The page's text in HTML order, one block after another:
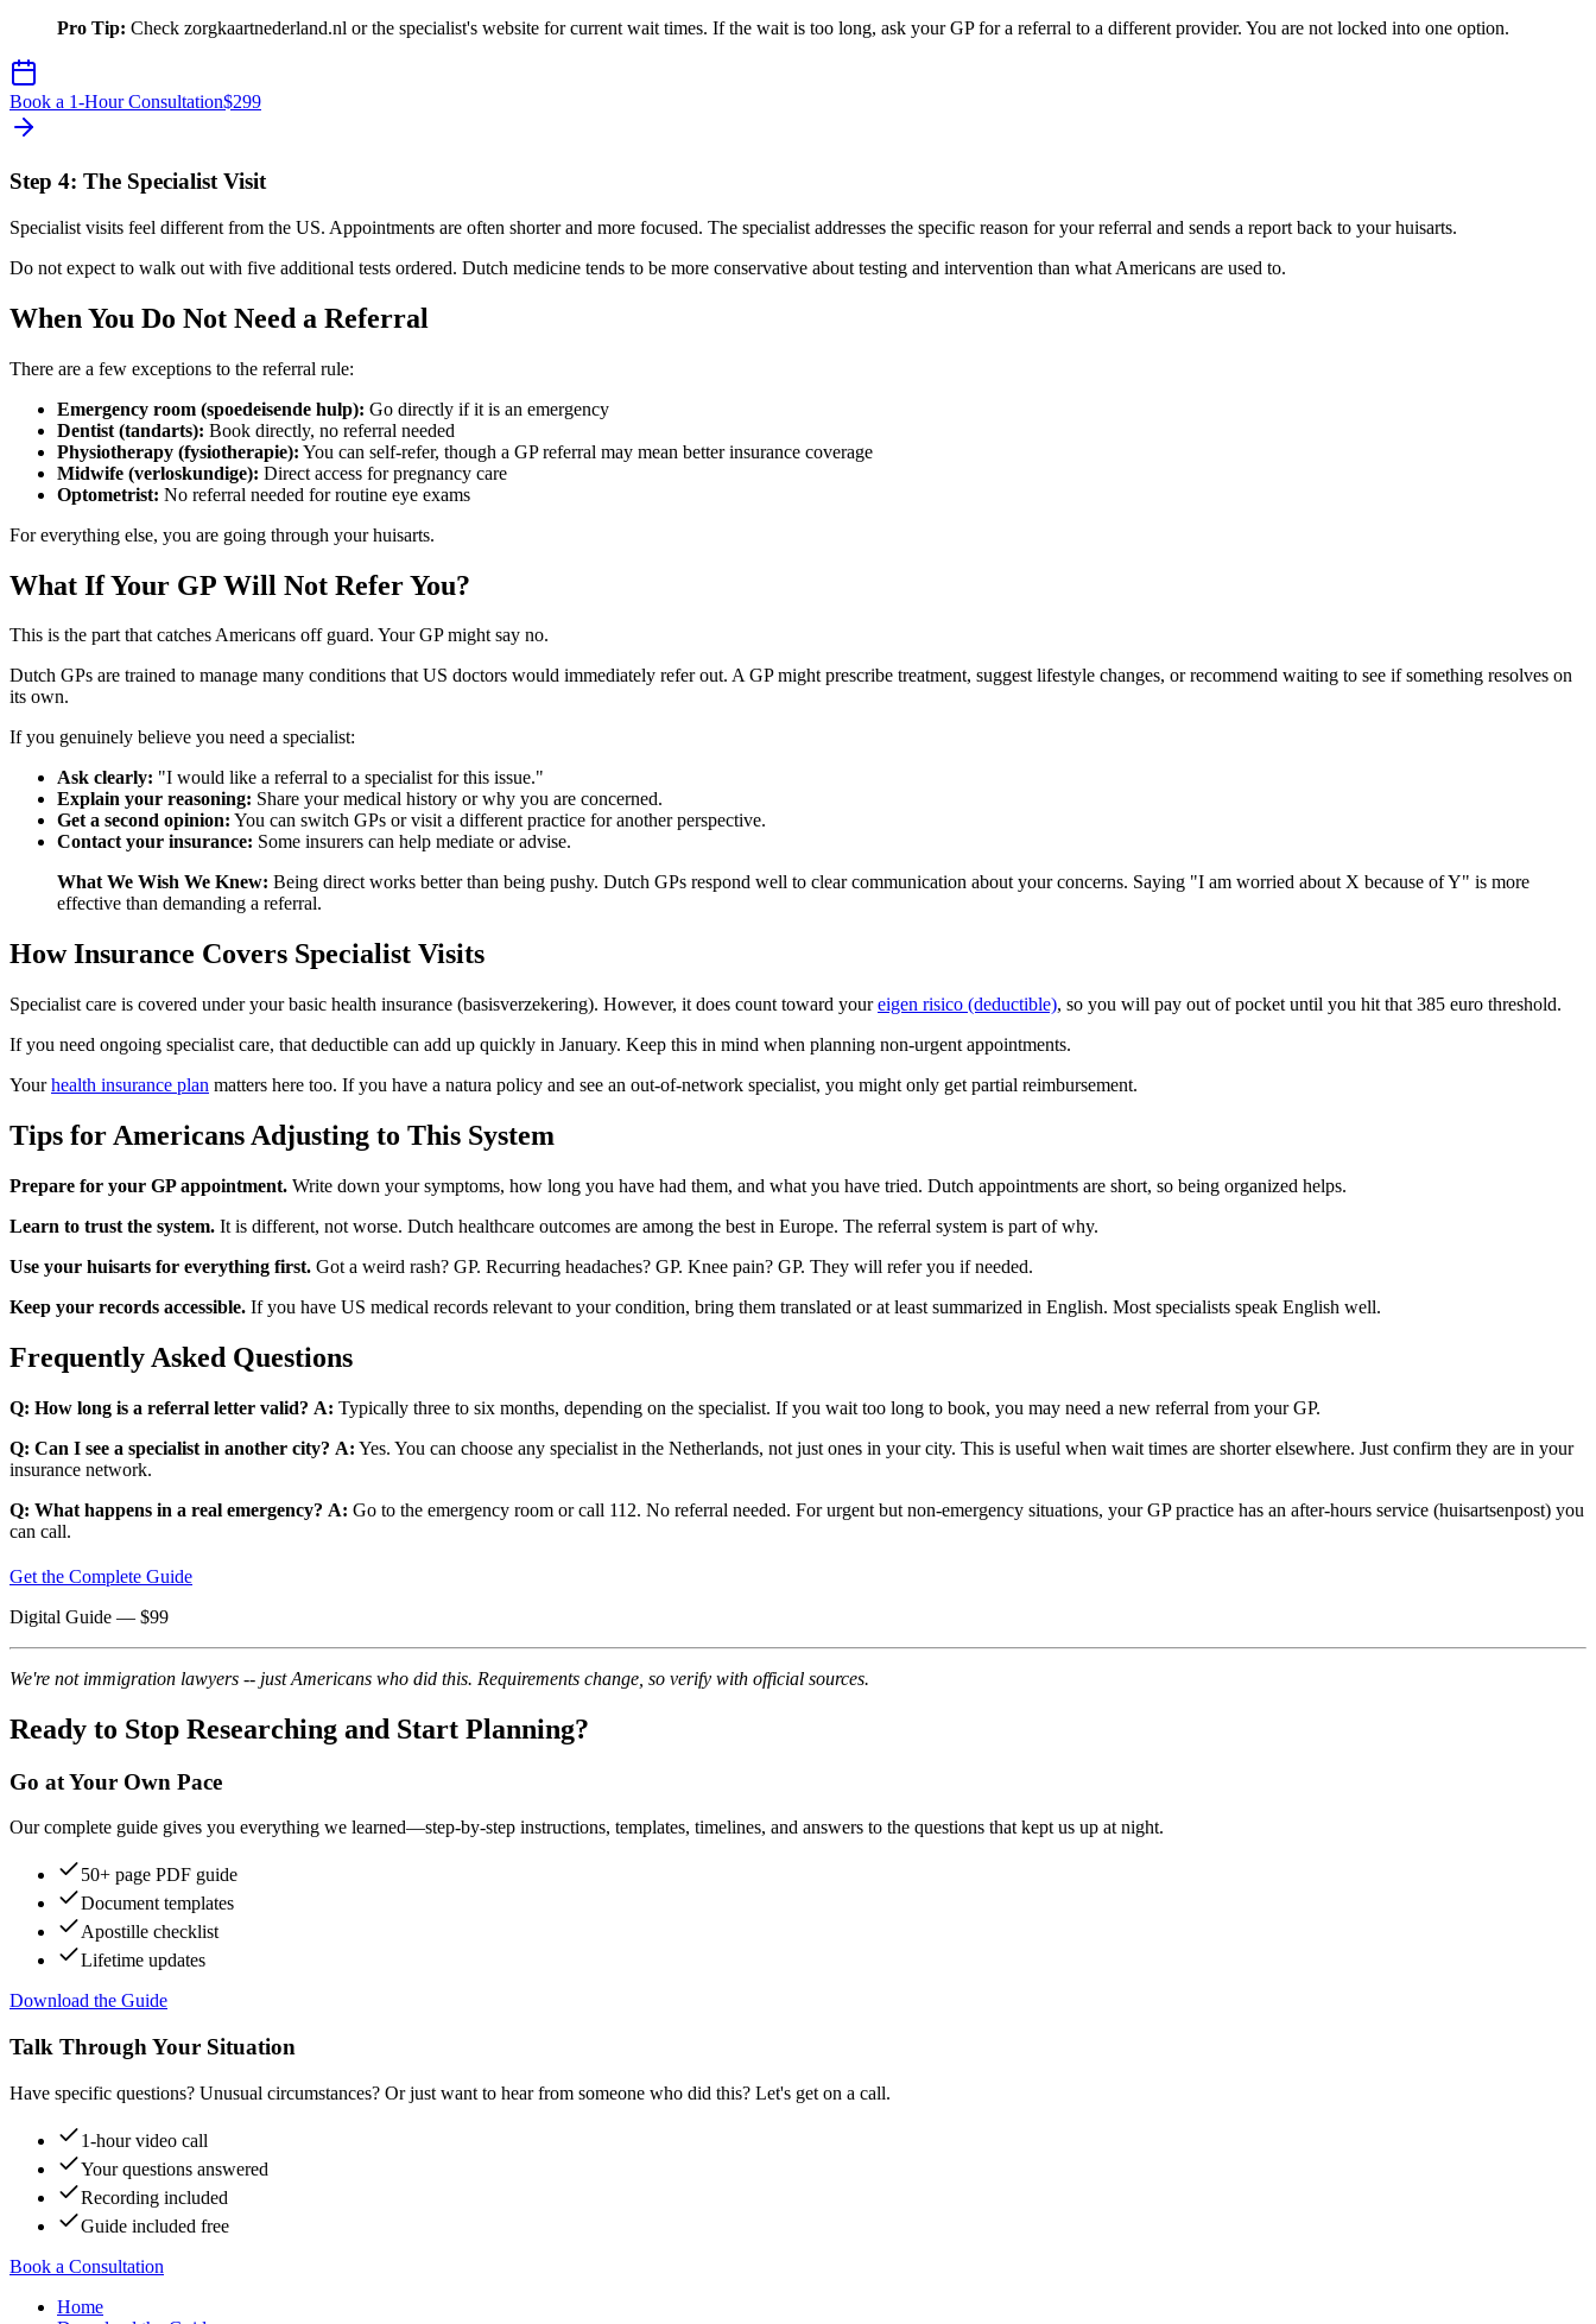
Pro Tip: Check zorgkaartnederland.nl or the specialist's website for current wait times. If the wait is too long, ask your GP for a referral to a different provider. You are not locked into one option.
Book a 1-Hour Consultation$299
Step 4: The Specialist Visit
Specialist visits feel different from the US. Appointments are often shorter and more focused. The specialist addresses the specific reason for your referral and sends a report back to your huisarts.
Do not expect to walk out with five additional tests ordered. Dutch medicine tends to be more conservative about testing and intervention than what Americans are used to.
When You Do Not Need a Referral
There are a few exceptions to the referral rule:
Emergency room (spoedeisende hulp): Go directly if it is an emergency
Dentist (tandarts): Book directly, no referral needed
Physiotherapy (fysiotherapie): You can self-refer, though a GP referral may mean better insurance coverage
Midwife (verloskundige): Direct access for pregnancy care
Optometrist: No referral needed for routine eye exams
For everything else, you are going through your huisarts.
What If Your GP Will Not Refer You?
This is the part that catches Americans off guard. Your GP might say no.
Dutch GPs are trained to manage many conditions that US doctors would immediately refer out. A GP might prescribe treatment, suggest lifestyle changes, or recommend waiting to see if something resolves on
its own.
If you genuinely believe you need a specialist:
Ask clearly: "I would like a referral to a specialist for this issue."
Explain your reasoning: Share your medical history or why you are concerned.
Get a second opinion: You can switch GPs or visit a different practice for another perspective.
Contact your insurance: Some insurers can help mediate or advise.
What We Wish We Knew: Being direct works better than being pushy. Dutch GPs respond well to clear communication about your concerns. Saying "I am worried about X because of Y" is more
effective than demanding a referral.
How Insurance Covers Specialist Visits
Specialist care is covered under your basic health insurance (basisverzekering). However, it does count toward youreigen risico (deductible), so you will pay out of pocket until you hit that 385 euro threshold.
If you need ongoing specialist care, that deductible can add up quickly in January. Keep this in mind when planning non-urgent appointments.
Yourhealth insurance plan matters here too. If you have a natura policy and see an out-of-network specialist, you might only get partial reimbursement.
Tips for Americans Adjusting to This System
Prepare for your GP appointment. Write down your symptoms, how long you have had them, and what you have tried. Dutch appointments are short, so being organized helps.
Learn to trust the system. It is different, not worse. Dutch healthcare outcomes are among the best in Europe. The referral system is part of why.
Use your huisarts for everything first. Got a weird rash? GP. Recurring headaches? GP. Knee pain? GP. They will refer you if needed.
Keep your records accessible. If you have US medical records relevant to your condition, bring them translated or at least summarized in English. Most specialists speak English well.
Frequently Asked Questions
Q: How long is a referral letter valid? A: Typically three to six months, depending on the specialist. If you wait too long to book, you may need a new referral from your GP.
Q: Can I see a specialist in another city? A: Yes. You can choose any specialist in the Netherlands, not just ones in your city. This is useful when wait times are shorter elsewhere. Just confirm they are in your
insurance network.
Q: What happens in a real emergency? A: Go to the emergency room or call 112. No referral needed. For urgent but non-emergency situations, your GP practice has an after-hours service (huisartsenpost) you
can call.
Get the Complete Guide
Digital Guide — $99
We're not immigration lawyers -- just Americans who did this. Requirements change, so verify with official sources.
Ready to Stop Researching and Start Planning?
Go at Your Own Pace
Our complete guide gives you everything we learned—step-by-step instructions, templates, timelines, and answers to the questions that kept us up at night.
50+ page PDF guide
Document templates
Apostille checklist
Lifetime updates
Download the Guide
Talk Through Your Situation
Have specific questions? Unusual circumstances? Or just want to hear from someone who did this? Let's get on a call.
1-hour video call
Your questions answered
Recording included
Guide included free
Book a Consultation
Home